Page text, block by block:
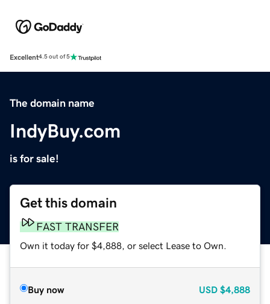
Excellent4.5 out of 5
The domain name
IndyBuy.com
is for sale!
Get this domain
FAST TRANSFER
Own it today for $4,888, or select Lease to Own.
Buy now USD $4,888